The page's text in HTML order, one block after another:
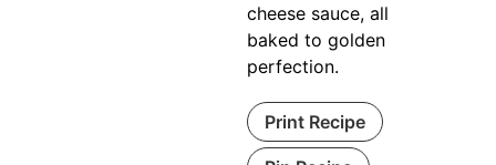
cheese sauce, all
baked to golden
perfection.
Print Recipe